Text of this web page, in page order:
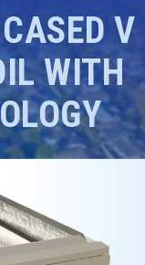
V
WITH